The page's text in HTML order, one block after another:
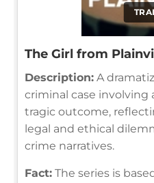
The Girl from
Description: A
criminal case involving
tragic outcome,
legal and ethical
crime narratives.
Fact: The series is